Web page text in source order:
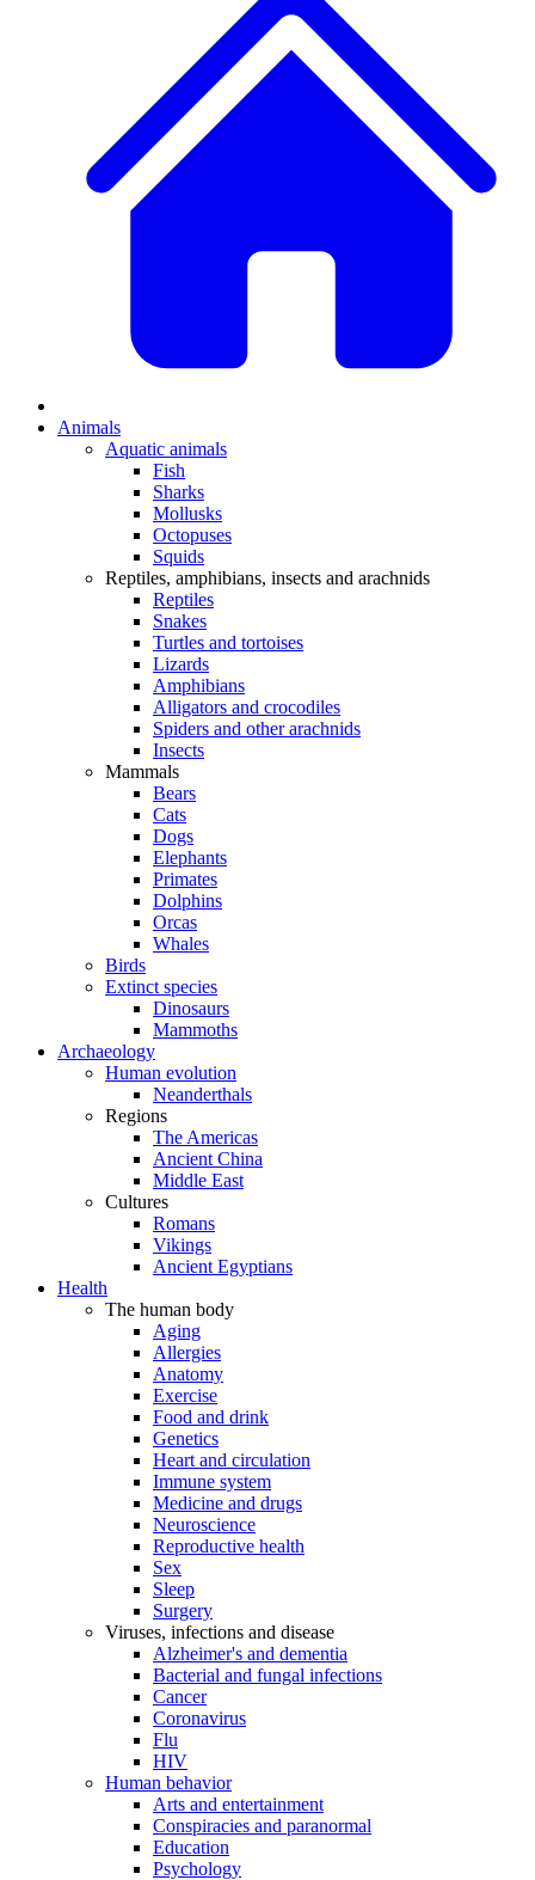
Animals
Aquatic animals
Fish
Sharks
Mollusks
Octopuses
Squids
Reptiles, amphibians, insects and arachnids
Reptiles
Snakes
Turtles and tortoises
Lizards
Amphibians
Alligators and crocodiles
Spiders and other arachnids
Insects
Mammals
Bears
Cats
Dogs
Elephants
Primates
Dolphins
Orcas
Whales
Birds
Extinct species
Dinosaurs
Mammoths
Archaeology
Human evolution
Neanderthals
Regions
The Americas
Ancient China
Middle East
Cultures
Romans
Vikings
Ancient Egyptians
Health
The human body
Aging
Allergies
Anatomy
Exercise
Food and drink
Genetics
Heart and circulation
Immune system
Medicine and drugs
Neuroscience
Reproductive health
Sex
Sleep
Surgery
Viruses, infections and disease
Alzheimer's and dementia
Bacterial and fungal infections
Cancer
Coronavirus
Flu
HIV
Human behavior
Arts and entertainment
Conspiracies and paranormal
Education
Psychology